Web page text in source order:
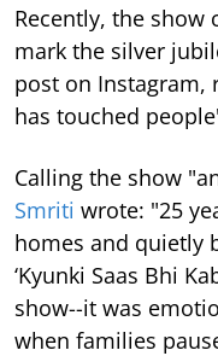
Recently, the show
mark the silver
post on Instagram,
has touched
Calling the show
Smriti wrote: "25
homes and quietly
‘Kyunki Saas Bhi
show--it was
when families